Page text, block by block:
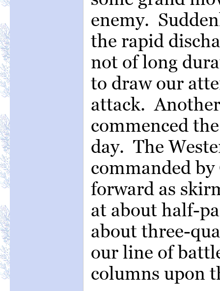
enemy.
the rapid
not of long
to draw our
attack.
commenced
day. The
commanded
forward as
at about half-
about three-
our line of
columns upon